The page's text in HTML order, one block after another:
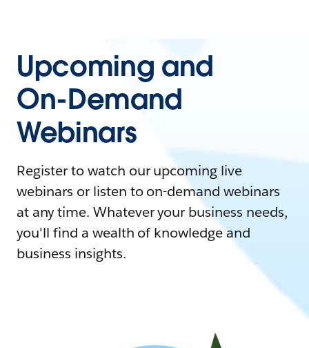
Upcoming and
On-Demand
Webinars
Register to watch our upcoming live
webinars or listen to on-demand webinars
at any time. Whatever your business needs,
you'll find a wealth of knowledge and
business insights.